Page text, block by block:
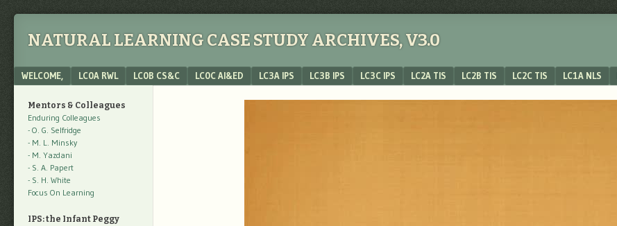
NATURAL LEARNING CASE STUDY ARCHIVES, V3.0
Menu
SKIP TO CONTENT
WELCOME, LC0A RWL LC0B CS&C LC0C AI&ED LC3A IPS LC3B IPS LC3C IPS LC2A TIS LC2B TIS LC2C TIS LC1A NLS
Mentors & Colleagues
Enduring Colleagues
- O. G. Selfridge
- M. L. Minsky
- M. Yazdani
- S. A. Papert
- S. H. White
Focus On Learning
IPS: the Infant Peggy